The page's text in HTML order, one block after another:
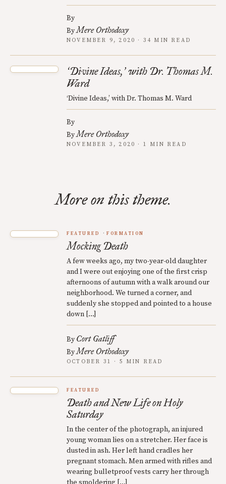
By
ByMere Orthodoxy
NOVEMBER 9, 2020 · 34 MIN READ
‘Divine Ideas,’with Dr. Thomas M.
Ward
‘Divine Ideas,’ with Dr. Thomas M. Ward
By
ByMere Orthodoxy
NOVEMBER 3, 2020 · 1 MIN READ
More on this theme.
FEATURED FORMATION
Mocking Death
A few weeks ago, my two-year-old daughter
and I were out enjoying one of the first crisp
afternoons of autumn with a walk around our
neighborhood. We turned a corner, and
suddenly she stopped and pointed to a house
down […]
By Cort Gatliff
ByMere Orthodoxy
OCTOBER 31 · 5 MIN READ
FEATURED
Death and New Life on Holy
Saturday
In the center of the photograph, an injured
young woman lies on a stretcher. Her face is
dusted in ash. Her left hand cradles her
pregnant stomach. Men armed with rifles and
wearing bulletproof vests carry her through